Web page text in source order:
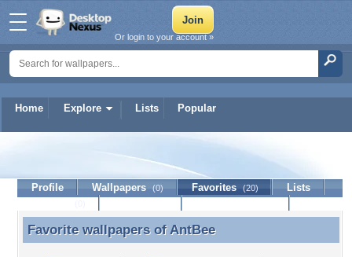
Home Explore Lists Popular
Or login to your account »
Profile Wallpapers (0) Favorites (20)
Lists
Favorite wallpapers of AntBee
Favorite wallpapers ofAntBee